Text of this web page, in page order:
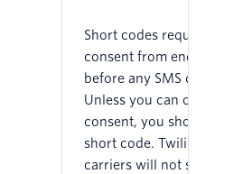
Short codes require
consent from end users
before any SMS can be
Unless you can obtain
consent, you should not
short code. Twilio and
carriers will not support